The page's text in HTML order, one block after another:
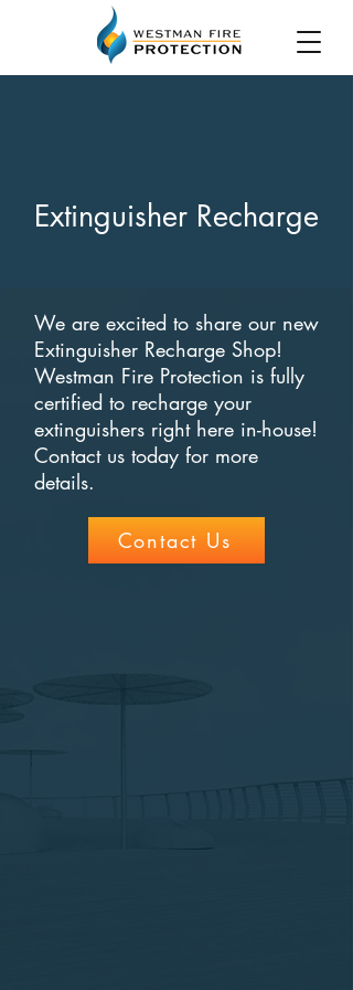
Extinguisher Recharge
We are excited to share our new
Extinguisher Recharge Shop!
Westman Fire Protection is fully
certified to recharge your
extinguishers right here in-house!
Contact us today for more
details.
Contact Us